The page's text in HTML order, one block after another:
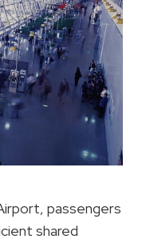
passengers
shared